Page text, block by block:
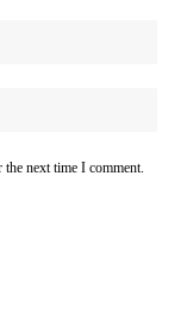
next time I comment.